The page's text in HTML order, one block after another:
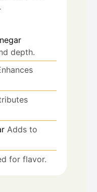
depth.
Adds to
for flavor.